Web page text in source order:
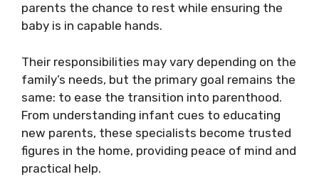
parents the chance to rest while ensuring the
baby is in capable hands.
Their responsibilities may vary depending on the
family’s needs, but the primary goal remains the
same: to ease the transition into parenthood.
From understanding infant cues to educating
new parents, these specialists become trusted
figures in the home, providing peace of mind and
practical help.